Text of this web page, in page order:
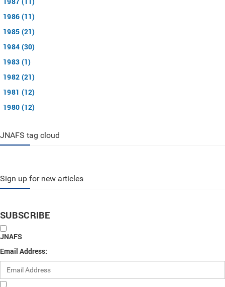
1986 (11)
1985 (21)
1984 (30)
1983 (1)
1982 (21)
1981 (12)
1980 (12)
JNAFS tag cloud
Sign up for new articles
SUBSCRIBE
JNAFS
Email Address: